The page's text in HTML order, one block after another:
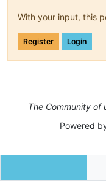
With your input, this
Register Login
The Community of
Powered